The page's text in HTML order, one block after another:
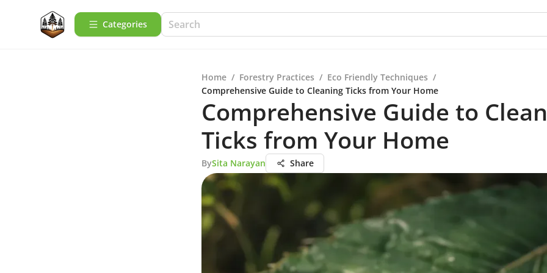
Categories
Home / Forestry Practices / Eco Friendly Techniques /
Comprehensive Guide to Cleaning Ticks from Your Home
Comprehensive Guide to
Ticks from Your Home
BySita Narayan Share